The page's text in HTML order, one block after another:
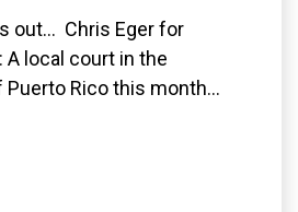
out... Chris Eger for
local court in the
Rico this month...